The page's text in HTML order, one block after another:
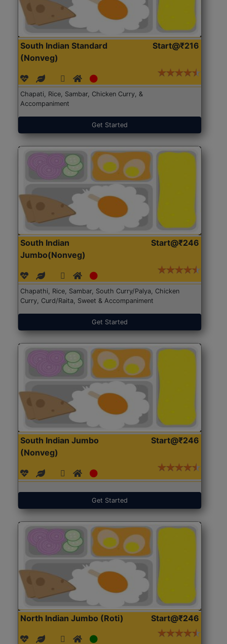
South Indian Standard
(Nonveg)
Start@₹216
Chapati, Rice, Sambar, Chicken Curry, &
Accompaniment
Get Started
South Indian
Jumbo(Nonveg)
Start@₹246
Chapathi, Rice, Sambar, South Curry/Palya, Chicken
Curry, Curd/Raita, Sweet & Accompaniment
Get Started
South Indian Jumbo
(Nonveg)
Start@₹246
Get Started
North Indian Jumbo (Roti) Start@₹246